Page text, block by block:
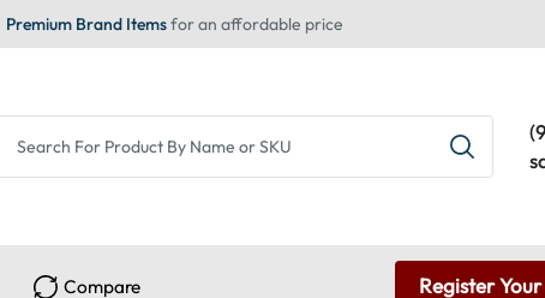
Premium Brand Itemsfor an affordable price
Compare Register